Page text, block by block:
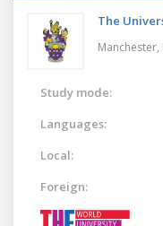
The
Manchester,
Study mode:
Languages:
Local:
Foreign: